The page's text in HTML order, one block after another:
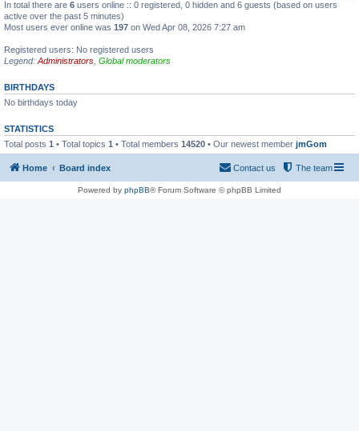
In total there are 6 users online :: 0 registered, 0 hidden and 6 guests (based on users
active over the past 5 minutes)
Most users ever online was 197 on Wed Apr 08, 2026 7:27 am
Registered users: No registered users
Legend: Administrators Global moderators
BIRTHDAYS
No birthdays today
STATISTICS
Total posts 1 • Total topics 1 • Total members 14520 • Our newest member jmGom
Home Board index The team
Contact us
Powered by phpBB® Forum Software © phpBB Limited